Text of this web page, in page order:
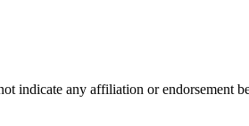
indicate any affiliation or endorsement